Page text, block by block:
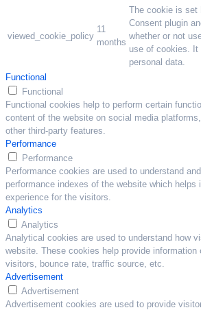
viewed_cookie_policy
11
months
The cookie is set
Consent plugin
whether or not
use of cookies. It
personal data.
Functional
Functional
Functional cookies help to perform certain
content of the website on social media
other third-party features.
Performance
Performance
Performance cookies are used to understand
performance indexes of the website which helps
experience for the visitors.
Analytics
Analytics
Analytical cookies are used to understand how
website. These cookies help provide
visitors, bounce rate, traffic source, etc.
Advertisement
Advertisement
Advertisement cookies are used to provide